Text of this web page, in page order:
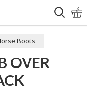
Boots
OVER